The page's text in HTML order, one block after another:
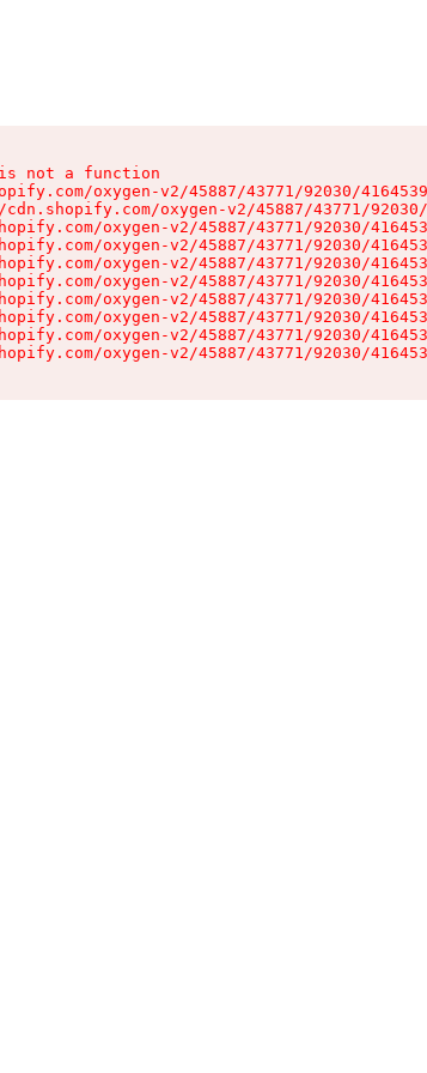
is not a function
oxygen-v2/45887/43771/92030/
oxygen-v2/45887/43771/
oxygen-v2/45887/43771/92030/
oxygen-v2/45887/43771/92030/
oxygen-v2/45887/43771/92030/
oxygen-v2/45887/43771/92030/
oxygen-v2/45887/43771/92030/
oxygen-v2/45887/43771/92030/
oxygen-v2/45887/43771/92030/
oxygen-v2/45887/43771/92030/